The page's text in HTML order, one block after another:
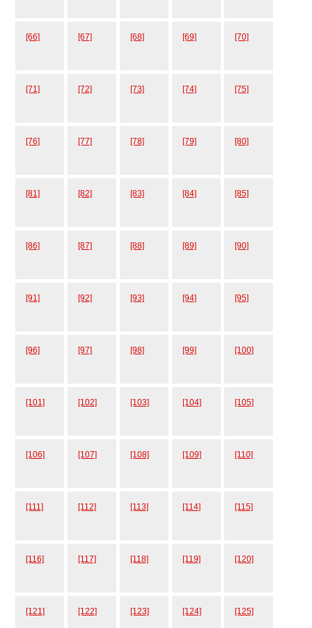
[66] [67] [68] [69] [70]
[71] [72] [73] [74] [75]
[76] [77] [78] [79] [80]
[81] [82] [83] [84] [85]
[86] [87] [88] [89] [90]
[91] [92] [93] [94] [95]
[96] [97] [98] [99] [100]
[101] [102] [103] [104] [105]
[106] [107] [108] [109] [110]
[111] [112] [113] [114] [115]
[116] [117] [118] [119] [120]
[121] [122] [123] [124] [125]